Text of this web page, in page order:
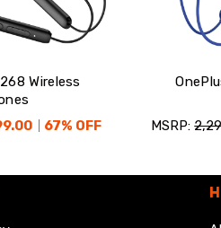
Wireless
67% OFF
MSRP: